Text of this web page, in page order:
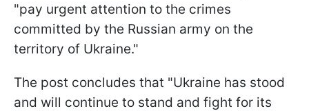
"pay urgent attention to the crimes
committed by the Russian army on the
territory of Ukraine."
The post concludes that "Ukraine has stood
and will continue to stand and fight for its